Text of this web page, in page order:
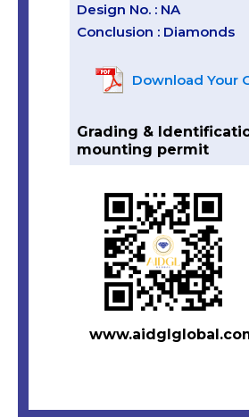
Design No. : NA
Conclusion : Diamonds
Download Your
Grading &
mounting permit